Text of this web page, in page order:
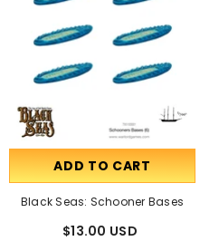
ADD TO CART
Black Seas: Schooner Bases
$13.00 USD